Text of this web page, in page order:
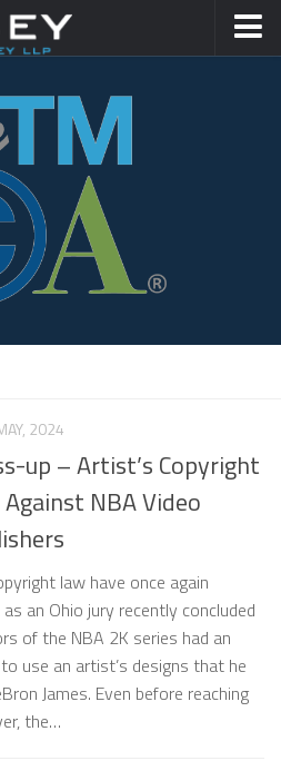
2024
up – Artist’s Copyright
NBA Video
law have once again
an Ohio jury recently concluded
of the NBA 2K series had an
use an artist’s designs that he
James. Even before reaching
the…